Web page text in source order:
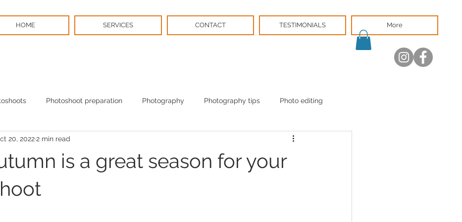
HOME SERVICES CONTACT TESTIMONIALS More
Photoshoot preparation Photography Photography tips Photo editing
BPS News
is a great season for your
20, 20222 min read